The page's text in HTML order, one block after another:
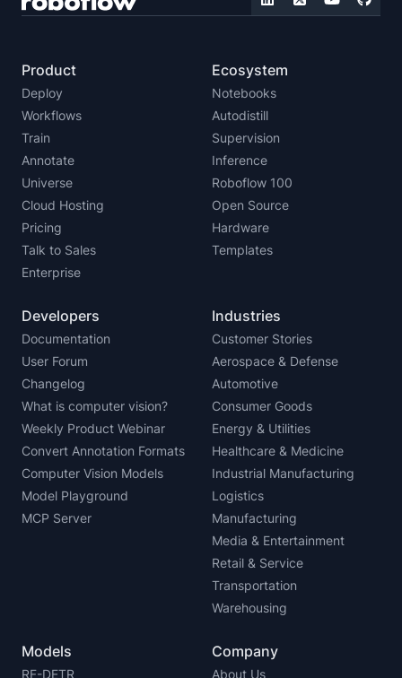
FOUNDATION VISION
Product
Deploy
Workflows
Train
Annotate
Universe
Cloud Hosting
Pricing
Talk to Sales
Enterprise
Ecosystem
Notebooks
Autodistill
Supervision
Inference
Roboflow 100
Open Source
Hardware
Templates
Developers
Documentation
User Forum
Changelog
What is computer vision?
Weekly Product Webinar
Convert Annotation Formats
Computer Vision Models
Model Playground
MCP Server
Industries
Customer Stories
Aerospace & Defense
Automotive
Consumer Goods
Energy & Utilities
Healthcare & Medicine
Industrial Manufacturing
Logistics
Manufacturing
Media & Entertainment
Retail & Service
Transportation
Warehousing
Models
RF-DETR
Company
About Us